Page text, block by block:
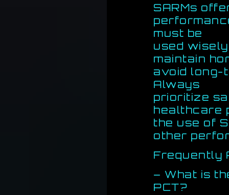
SARMs
must be
used
maintain
avoid long-
Always
prioritize
healthcare
the use of
other
Frequently
– What is
PCT?